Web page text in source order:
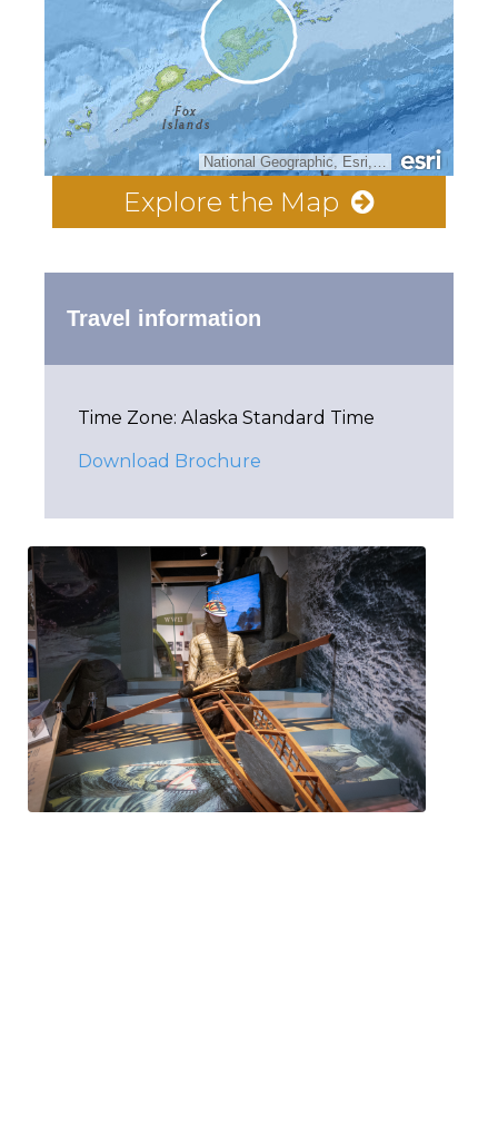
National Geographic, Esri, Garmin, HERE, UNEP-WCMC, USGS, NASA, ESA, METI, NRCAN, GEBCO, NOAA, increment P Corp.
Explore the Map
Travel information
Time Zone: Alaska Standard Time
Download Brochure